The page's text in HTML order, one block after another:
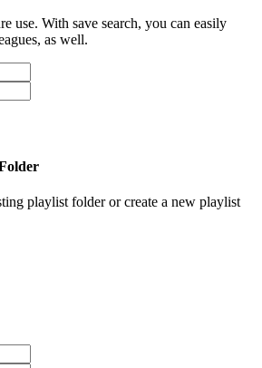
use. With save search, you can easily
as well.
playlist folder or create a new playlist